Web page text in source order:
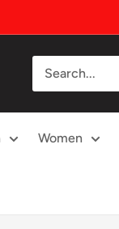
Women